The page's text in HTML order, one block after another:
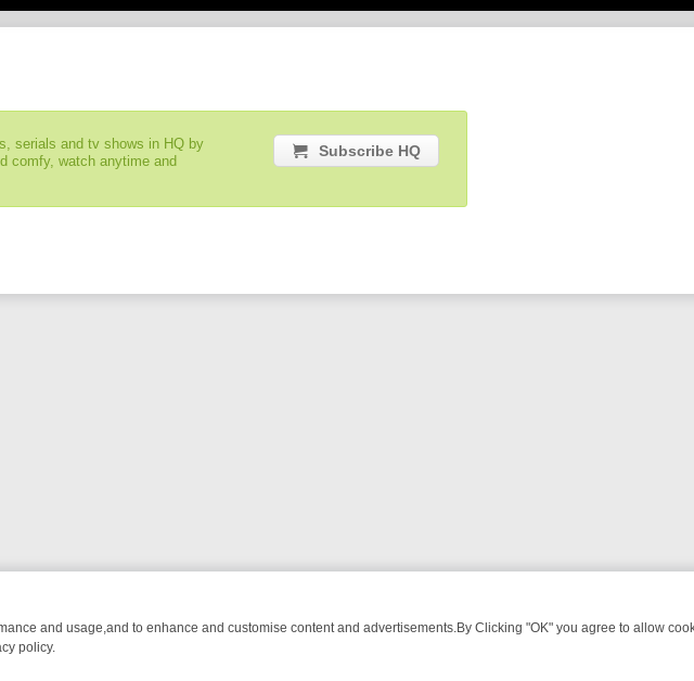
serials and tv shows in HQ by
comfy, watch anytime and
Subscribe HQ
and usage,and to enhance and customise content and advertisements.By Clicking "OK" you agree to allow
policy.